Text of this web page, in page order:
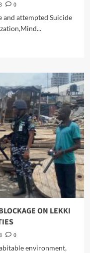
0
attempted Suicide
ON LEKKI
0
environment,